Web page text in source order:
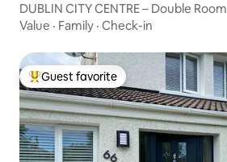
DUBLIN CITY CENTRE – Double Room
Value · Family · Check-in
Top guest favorite
Guest favorite